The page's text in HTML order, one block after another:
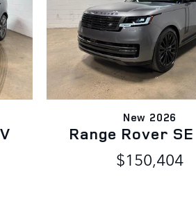
New 2026
Range Rover
$150,404